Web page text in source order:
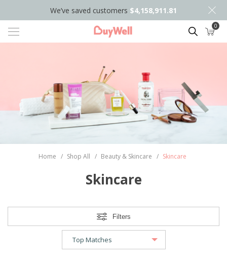
We’ve saved customers $4,158,911.81
Search 0
Home / Shop All / Beauty & Skincare / Skincare
Skincare
Filters